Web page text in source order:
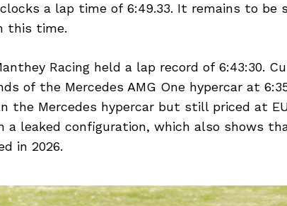
a lap time of 6:49.33. It remains to be
this time.
Racing held a lap record of 6:43:30.
of the Mercedes AMG One hypercar at
the Mercedes hypercar but still priced at
a leaked configuration, which also shows
in 2026.